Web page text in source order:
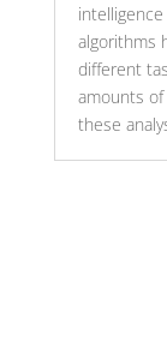
algorithms
different
amounts
these